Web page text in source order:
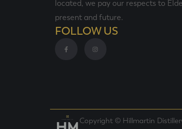
located, we pay our respects to
present and future.
FOLLOW US
Copyright © Hillmartin